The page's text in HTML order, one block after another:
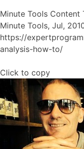
Minute Tools Content
Minute Tools, Jul,
https://
analysis-how-to/
Click to copy